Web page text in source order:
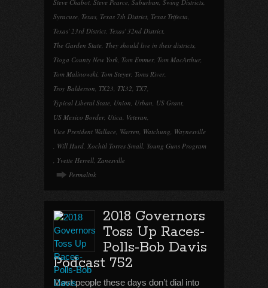
Steve Chabot, Steve Pearce, Suburban, Swing Districts,
Syracuse, Texas, Texas 7th District, Texas Trifecta,
Texas' 23rd District, Texas' 32nd District,
The Garden State, They should live in their districts,
Tioga County New York, Tom Emmer, Tom MacArthur,
Tom Malinowski, Tom Steyer, Toms River,
Troy Balderson, TX23, TX32, TX7,
Typical Liberal State, Union, Urban, US Grant,
US Mexico Border, Utica, Veteran,
Vice President Wallace, Warren, Watchung, Waynesville
, Will Hurd, Xochitl Torres Small, Young Guns Program
, Yvette Herrell, Zanesville
Permalink
2018 Governors
Toss Up Races-
Polls-Bob Davis
Podcast 752
Most people these days don’t dial into